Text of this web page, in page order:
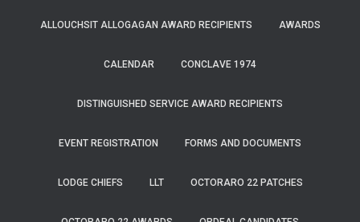
ALLOUCHSIT ALLOGAGAN AWARD RECIPIENTS AWARDS
CALENDAR CONCLAVE 1974
DISTINGUISHED SERVICE AWARD RECIPIENTS
EVENT REGISTRATION FORMS AND DOCUMENTS
LODGE CHIEFS LLT OCTORARO 22 PATCHES